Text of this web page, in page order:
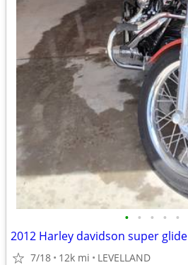
• • • • •
2012 Harley davidson super glide
7/18 12k mi LEVELLAND